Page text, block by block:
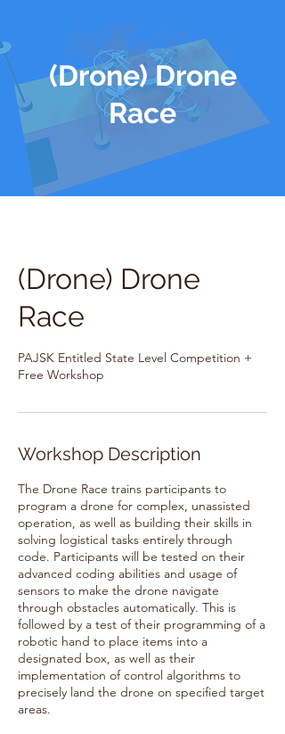
(Drone) Drone
Race
(Drone) Drone
Race
PAJSK Entitled State Level Competition +
Free Workshop
Workshop Description
The Drone Race trains participants to
program a drone for complex, unassisted
operation, as well as building their skills in
solving logistical tasks entirely through
code. Participants will be tested on their
advanced coding abilities and usage of
sensors to make the drone navigate
through obstacles automatically. This is
followed by a test of their programming of a
robotic hand to place items into a
designated box, as well as their
implementation of control algorithms to
precisely land the drone on specified target
areas.